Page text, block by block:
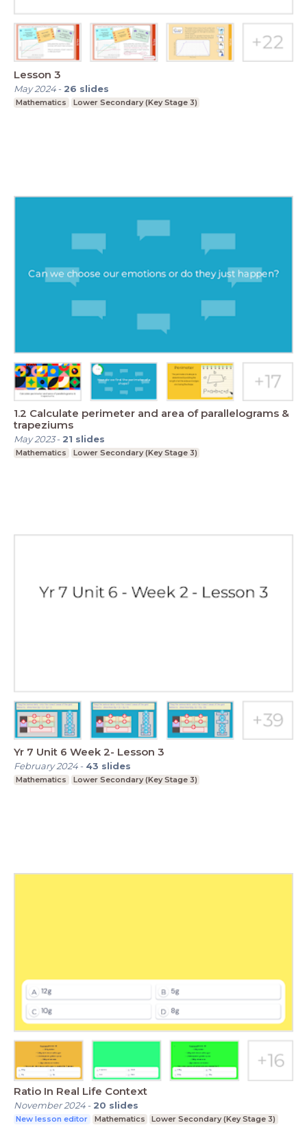
Lesson 3
May 2024- 26 slides
Mathematics Lower Secondary (Key Stage 3)
1.2 Calculate perimeter and area of parallelograms &
trapeziums
May 2023- 21 slides
Mathematics Lower Secondary (Key Stage 3)
Yr 7 Unit 6 Week 2- Lesson 3
February 2024- 43 slides
Mathematics Lower Secondary (Key Stage 3)
Ratio In Real Life Context
November 2024- 20 slides
New lesson editor Mathematics Lower Secondary (Key Stage 3)